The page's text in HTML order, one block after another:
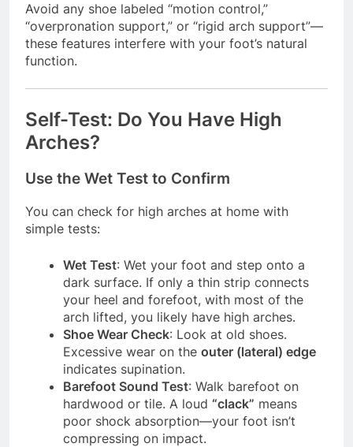
Avoid any shoe labeled “motion control,”
“overpronation support,” or “rigid arch support”—
these features interfere with your foot’s natural
function.
Self-Test: Do You Have High
Arches?
Use the Wet Test to Confirm
You can check for high arches at home with
simple tests:
Wet Test: Wet your foot and step onto a
dark surface. If only a thin strip connects
your heel and forefoot, with most of the
arch lifted, you likely have high arches.
Shoe Wear Check: Look at old shoes.
Excessive wear on the outer (lateral) edge
indicates supination.
Barefoot Sound Test: Walk barefoot on
hardwood or tile. A loud “clack” means
poor shock absorption—your foot isn’t
compressing on impact.